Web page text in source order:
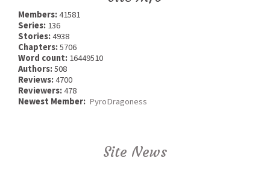
Members:41581
Series: 136
Stories:4938
Chapters:5706
Word count: 16449510
Authors:508
Reviews:4700
Reviewers:478
Newest Member: PyroDragoness
Site News